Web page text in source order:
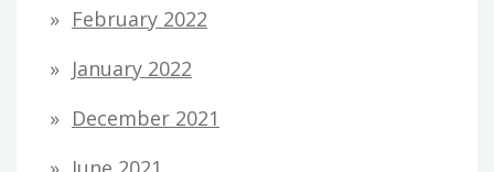
February 2022
January 2022
December 2021